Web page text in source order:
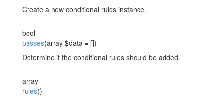
Create a new conditional rules instance.
bool
passes(array $data = [])
Determine if the conditional rules should be added.
array
rules()